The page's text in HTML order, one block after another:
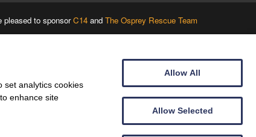
pleased to sponsorC14and The Osprey Rescue Team
set analytics cookies
enhance site
Allow All
Allow Selected